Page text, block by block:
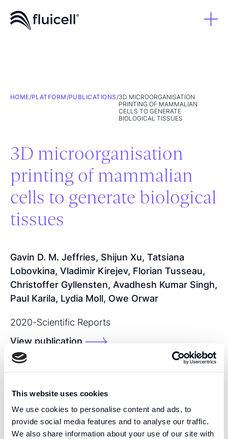
This website uses cookies
We use cookies to personalise content and ads, to
provide social media features and to analyse our traffic.
We also share information about your use of our site with
HOME/PLATFORM/PUBLICATIONS/3D MICROORGANISATION
PRINTING OF MAMMALIAN
CELLS TO GENERATE
BIOLOGICAL TISSUES
3D microorganisation
printing of mammalian
cells to generate biological
tissues
Gavin D. M. Jeffries, Shijun Xu, Tatsiana
Lobovkina, Vladimir Kirejev, Florian Tusseau,
Christoffer Gyllensten, Avadhesh Kumar Singh,
Paul Karila, Lydia Moll, Owe Orwar
2020-Scientific Reports
View publication
SHARE THIS PUBLICATION: